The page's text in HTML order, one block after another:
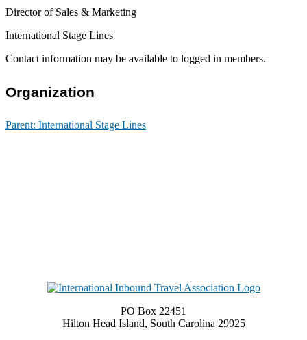
Director of Sales & Marketing
International Stage Lines
Contact information may be available to logged in members.
Organization
Parent: International Stage Lines
PO Box 22451
Hilton Head Island, South Carolina 29925